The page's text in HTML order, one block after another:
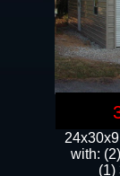
with:
(1)